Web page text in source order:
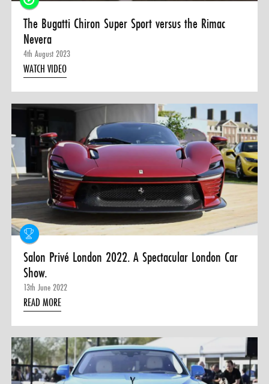
The Bugatti Chiron Super Sport versus the Rimac
Nevera
4th August 2023
WATCH VIDEO
Salon Privé London 2022. A Spectacular London Car
Show.
13th June 2022
READ MORE